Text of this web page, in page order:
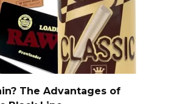
The Advantages of